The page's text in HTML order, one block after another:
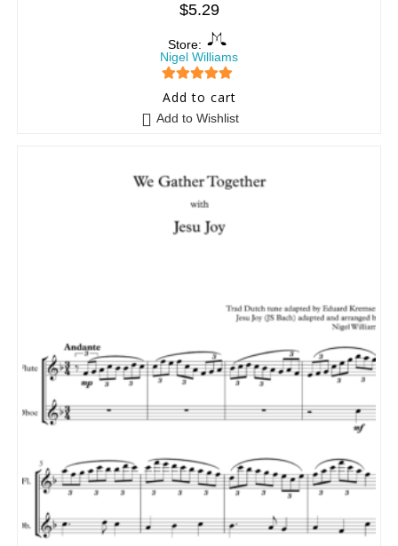
$5.29
Store:
Nigel Williams
5 out of 5
Add to cart
Add to Wishlist